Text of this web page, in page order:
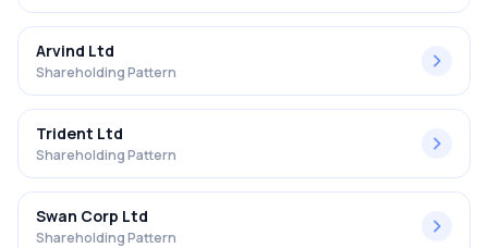
Arvind Ltd
Shareholding Pattern
Trident Ltd
Shareholding Pattern
Swan Corp Ltd
Shareholding Pattern